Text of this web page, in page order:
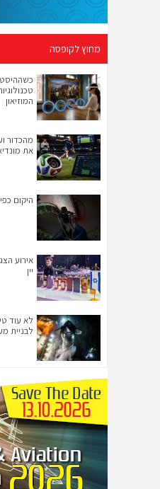
מחוץ לקופסה
המוזיאון
מהכדור
את מונדיאל
היקום
אירוע
יין
לבניית